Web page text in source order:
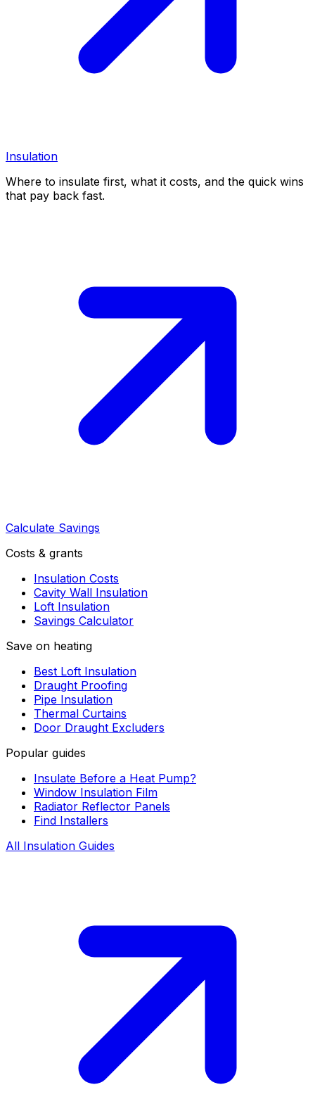
Insulation
Where to insulate first, what it costs, and the quick wins
that pay back fast.
Calculate Savings
Costs & grants
Insulation Costs
Cavity Wall Insulation
Loft Insulation
Savings Calculator
Save on heating
Best Loft Insulation
Draught Proofing
Pipe Insulation
Thermal Curtains
Door Draught Excluders
Popular guides
Insulate Before a Heat Pump?
Window Insulation Film
Radiator Reflector Panels
Find Installers
All Insulation Guides